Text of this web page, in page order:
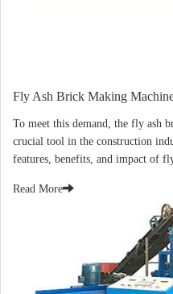
Fly Ash Brick Making
To meet this demand, the fly ash
crucial tool in the construction
features, benefits, and impact of
Read More